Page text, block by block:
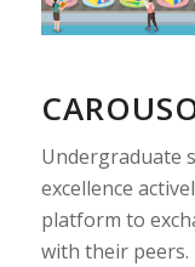
Undergraduate
excellence
platform to
with their peers.